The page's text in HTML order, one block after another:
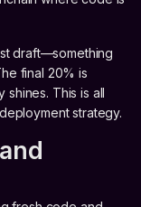
draft—something
final 20% is
This is all
strategy.